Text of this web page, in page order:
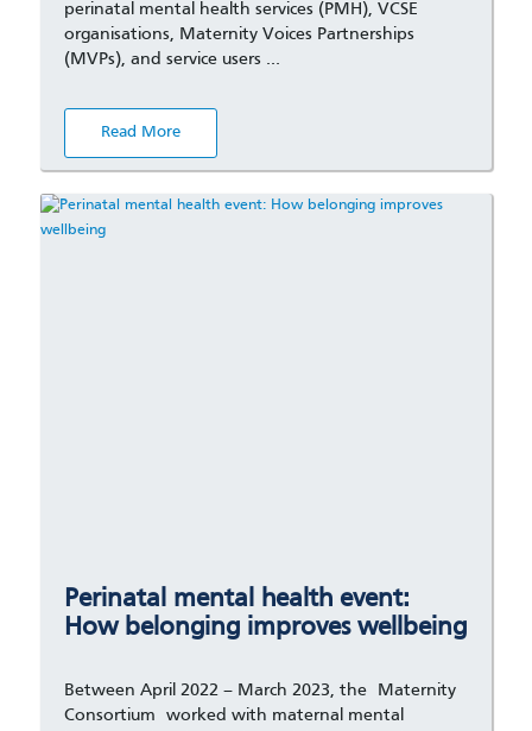
perinatal mental health services (PMH), VCSE
organisations, Maternity Voices Partnerships
(MVPs), and service users …
Read More
Perinatal mental health event:
How belonging improves wellbeing
Between April 2022 – March 2023, the Maternity
Consortium worked with maternal mental